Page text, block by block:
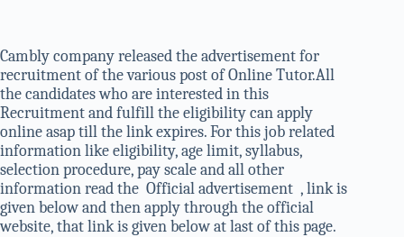
Cambly company released the advertisement for
recruitment of the various post of Online Tutor.All
the candidates who are interested in this
Recruitment and fulfill the eligibility can apply
online asap till the link expires. For this job related
information like eligibility, age limit, syllabus,
selection procedure, pay scale and all other
information read the Official advertisement , link is
given below and then apply through the official
website, that link is given below at last of this page.